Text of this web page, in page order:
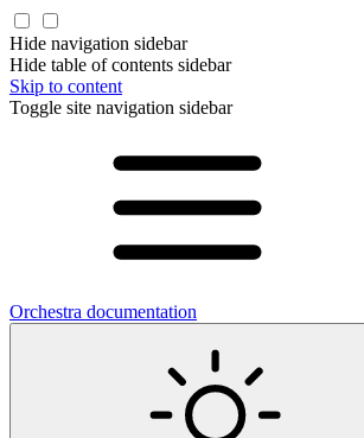
Hide navigation sidebar
Hide table of contents sidebar
Skip to content
Toggle site navigation sidebar
Orchestra documentation